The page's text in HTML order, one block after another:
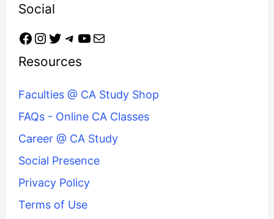
Social
Resources
Faculties @ CA Study Shop
FAQs - Online CA Classes
Career @ CA Study
Social Presence
Privacy Policy
Terms of Use